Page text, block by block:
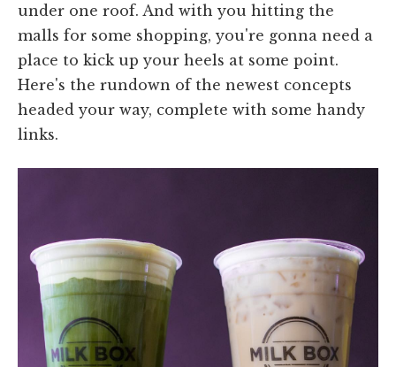
under one roof. And with you hitting the
malls for some shopping, you're gonna need a
place to kick up your heels at some point.
Here's the rundown of the newest concepts
headed your way, complete with some handy
links.